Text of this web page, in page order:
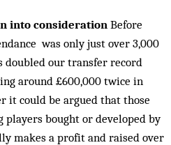
into consideration Before
was only just over 3,000
doubled our transfer record
around £600,000 twice in
it could be argued that those
bought or developed by
makes a profit and raised over